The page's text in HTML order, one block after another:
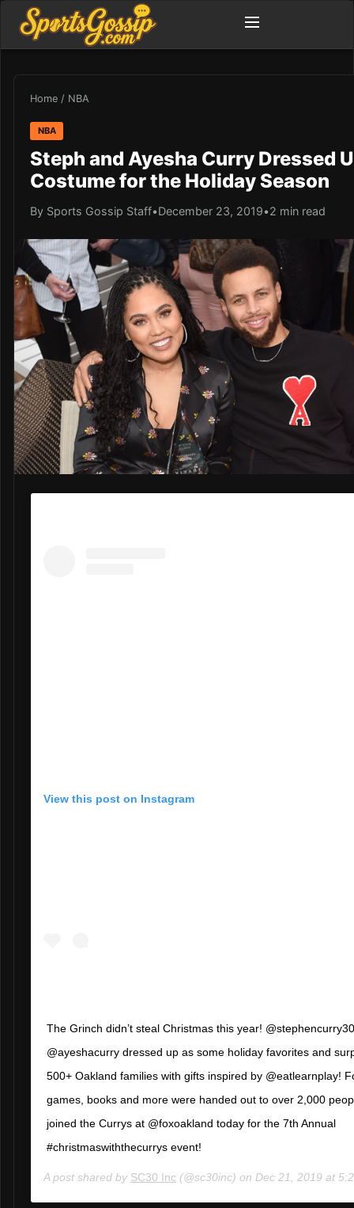
Home / NBA
NBA
Steph and Ayesha Curry Dressed
Costume for the Holiday Season
By Sports Gossip Staff•December 23, 2019•2 min read
View this post on Instagram
The Grinch didn’t steal Christmas this year!
@ayeshacurry dressed up as some holiday favorites and
500+ Oakland families with gifts inspired by @eatlearnplay!
games, books and more were handed out to over 2,000
joined the Currys at @foxoakland today for the 7th Annual
#christmaswiththecurrys event!
A post shared by SC30 Inc (@sc30inc) on Dec 21, 2019 at